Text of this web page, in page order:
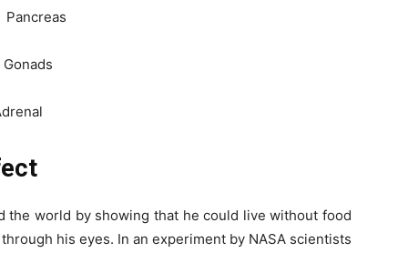
the world by showing that he could live without food
his eyes. In an experiment by NASA scientists